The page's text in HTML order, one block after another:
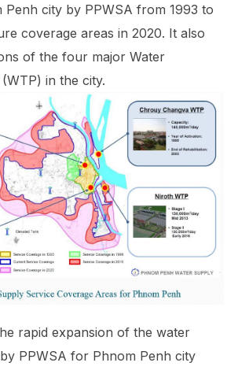
city by PPWSA from 1993 to
coverage areas in 2020. It also
of the four major Water
in the city.
rapid expansion of the water
PPWSA for Phnom Penh city